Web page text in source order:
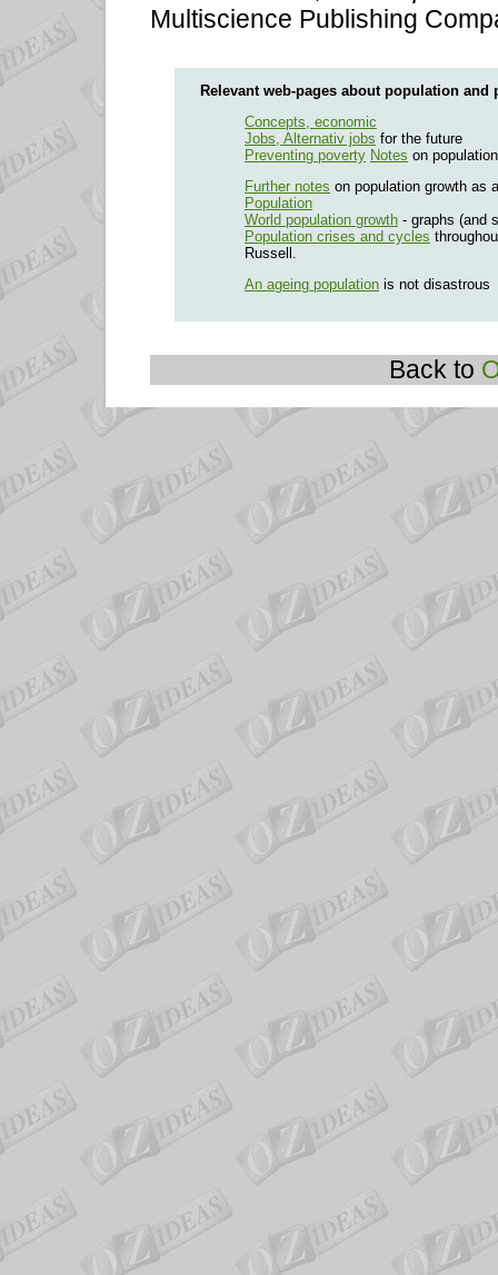
Multiscience Publishing
Relevant web-pages about population
Concepts, economic
Jobs, Alternativ jobs for the future
Preventing poverty Notes on
Further notes on population growth as
Population
World population growth - graphs (and
Population crises and cycles
Russell.
An ageing population is not disastrous
Back to